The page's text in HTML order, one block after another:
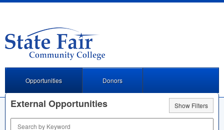
Opportunities Donors
External Opportunities
Show Filters